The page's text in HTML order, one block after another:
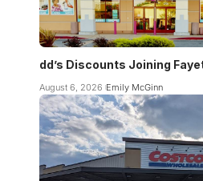
dd’s Discounts Joining
August 6, 2026 Emily McGinn